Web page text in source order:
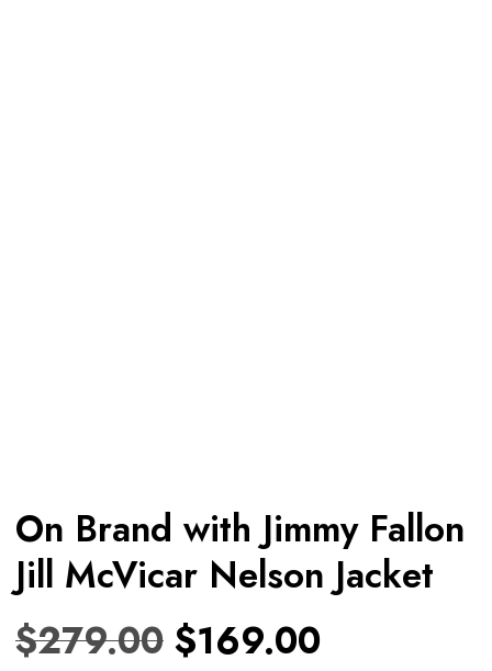
On Brand with Jimmy Fallon
Jill McVicar Nelson Jacket
$279.00 $169.00